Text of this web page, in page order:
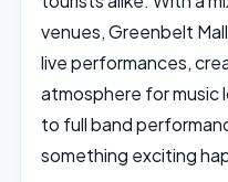
venues, Greenbelt
live performances,
atmosphere for music
to full band
something exciting